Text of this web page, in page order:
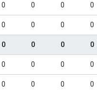
0 0 0 0
0 0 0 0
0 0 0 0
0 0 0 0
0 0 0 0